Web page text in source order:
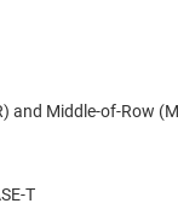
and Middle-of-Row
T